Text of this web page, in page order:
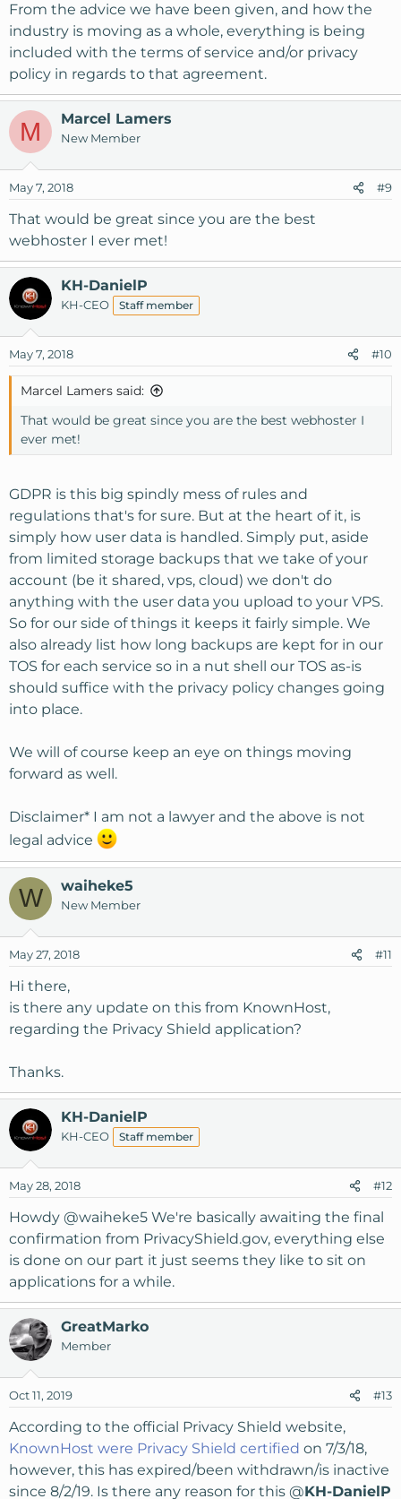
From the advice we have been given, and how the
industry is moving as a whole, everything is being
included with the terms of service and/or privacy
policy in regards to that agreement.
M Marcel Lamers
New Member
May 7, 2018 #9
That would be great since you are the best
webhoster I ever met!
KH-DanielP
KH-CEO Staff member
May 7, 2018 #10
Marcel Lamers said:
That would be great since you are the best webhoster I
ever met!
GDPR is this big spindly mess of rules and
regulations that's for sure. But at the heart of it, is
simply how user data is handled. Simply put, aside
from limited storage backups that we take of your
account (be it shared, vps, cloud) we don't do
anything with the user data you upload to your VPS.
So for our side of things it keeps it fairly simple. We
also already list how long backups are kept for in our
TOS for each service so in a nut shell our TOS as-is
should suffice with the privacy policy changes going
into place.
We will of course keep an eye on things moving
forward as well.
Disclaimer* I am not a lawyer and the above is not
legal advice
W waiheke5
New Member
May 27, 2018 #11
Hi there,
is there any update on this from KnownHost,
regarding the Privacy Shield application?
Thanks.
KH-DanielP
KH-CEO Staff member
May 28, 2018 #12
Howdy @waiheke5 We're basically awaiting the final
confirmation from PrivacyShield.gov, everything else
is done on our part it just seems they like to sit on
applications for a while.
GreatMarko
Member
Oct 11, 2019 #13
According to the official Privacy Shield website,
KnownHost were Privacy Shield certified on 7/3/18,
however, this has expired/been withdrawn/is inactive
since 8/2/19. Is there any reason for this @KH-DanielP